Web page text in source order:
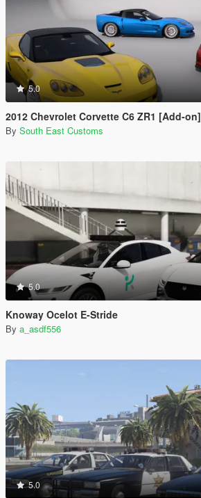
5.0
2012 Chevrolet Corvette C6 ZR1 [Add-on]
By South East Customs
5.0
Knoway Ocelot E-Stride
By a_asdf556
5.0